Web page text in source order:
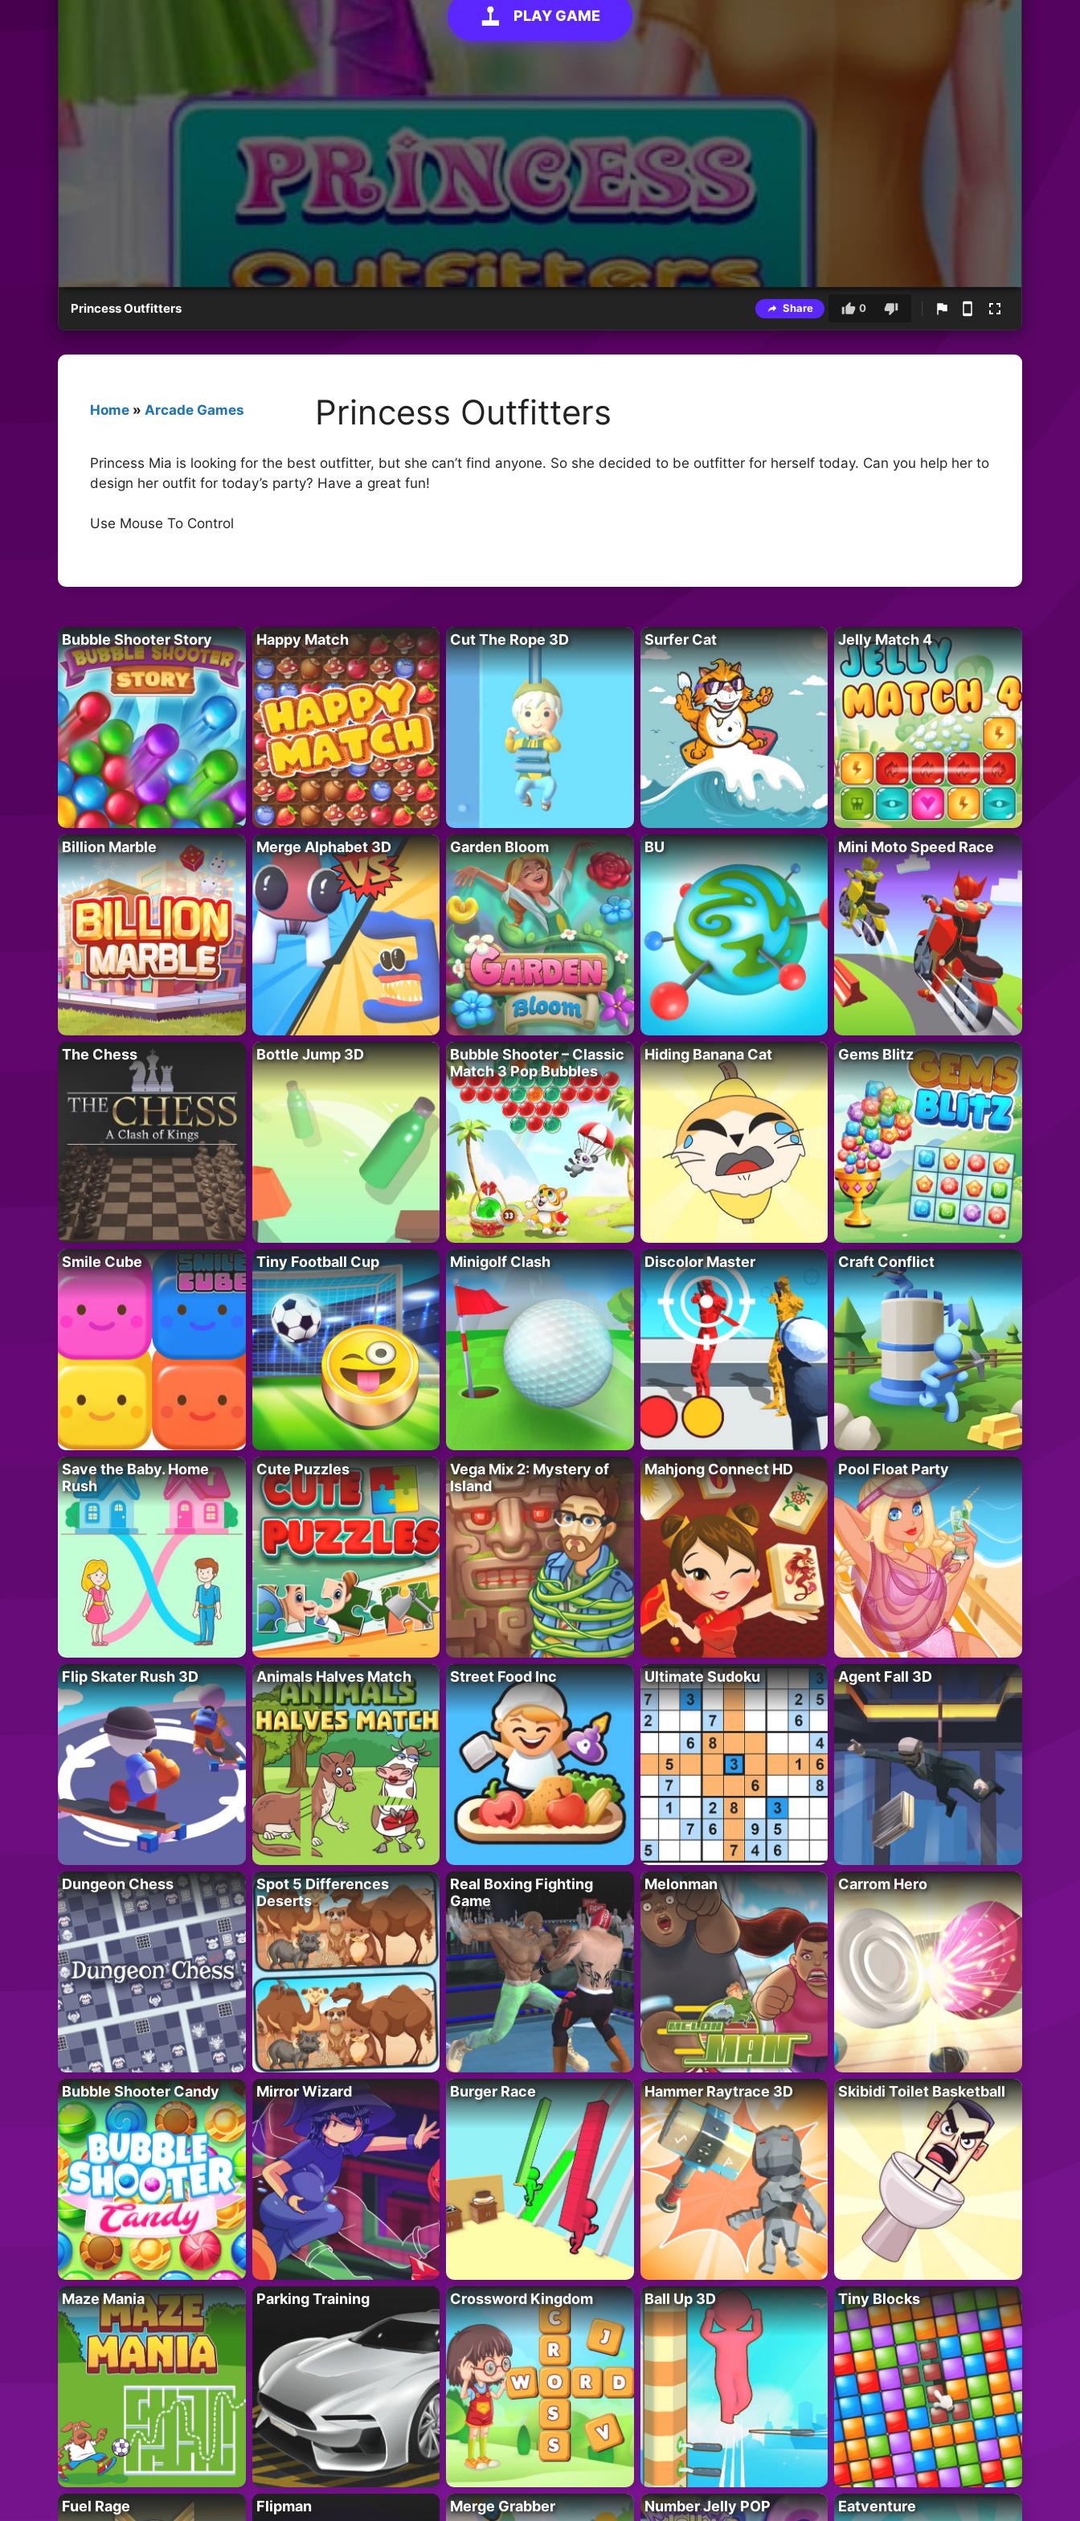
PLAY GAME
Princess Outfitters Share 0
Home » Arcade Games Princess Outfitters
Princess Mia is looking for the best outfitter, but she can’t find anyone. So she decided to be outfitter for herself today. Can you help her to
design her outfit for today’s party? Have a great fun!
Use Mouse To Control
Bubble Shooter Story Happy Match Cut The Rope 3D Surfer Cat Jelly Match 4
Billion Marble Merge Alphabet 3D Garden Bloom BU Mini Moto Speed Race
The Chess Bottle Jump 3D
Bubble Shooter – Classic
Match 3 Pop Bubbles
Hiding Banana Cat Gems Blitz
Smile Cube Tiny Football Cup Minigolf Clash Discolor Master Craft Conflict
Save the Baby. Home
Rush
Cute Puzzles
Vega Mix 2: Mystery of
Island
Mahjong Connect HD Pool Float Party
Flip Skater Rush 3D Animals Halves Match Street Food Inc Ultimate Sudoku Agent Fall 3D
Dungeon Chess
Spot 5 Differences
Deserts
Real Boxing Fighting
Game
Melonman Carrom Hero
Bubble Shooter Candy Mirror Wizard Burger Race Hammer Raytrace 3D Skibidi Toilet Basketball
Maze Mania Parking Training Crossword Kingdom Ball Up 3D Tiny Blocks
Fuel Rage Flipman Merge Grabber Number Jelly POP Eatventure